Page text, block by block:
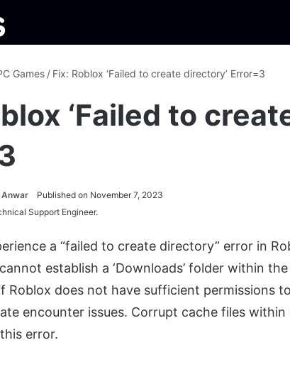
Games / Fix: Roblox ‘Failed to create directory’ Error=3
‘Failed to
Anwar
Published on November 7, 2023
Support Engineer.
a “failed to create directory” error in
establish a ‘Downloads’ folder within
Roblox does not have sufficient permissions
encounter issues. Corrupt cache files within
error.